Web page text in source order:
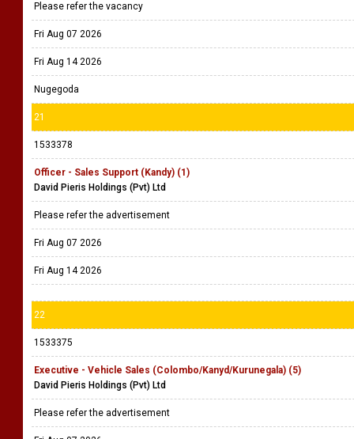
Please refer the vacancy
Fri Aug 07 2026
Fri Aug 14 2026
Nugegoda
21
1533378
Officer - Sales Support (Kandy) (1)
David Pieris Holdings (Pvt) Ltd
Please refer the advertisement
Fri Aug 07 2026
Fri Aug 14 2026
22
1533375
Executive - Vehicle Sales (Colombo/Kanyd/Kurunegala) (5)
David Pieris Holdings (Pvt) Ltd
Please refer the advertisement